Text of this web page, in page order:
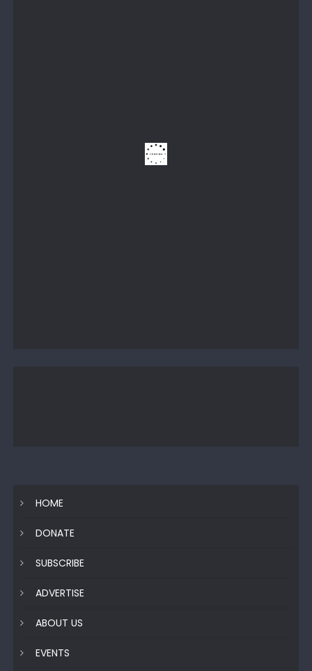
HOME
DONATE
SUBSCRIBE
ADVERTISE
ABOUT US
EVENTS